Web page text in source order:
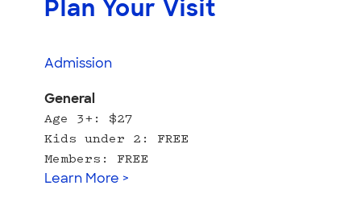
Plan Your Visit
Admission
General
Age 3+: $27
Kids under 2: FREE
Members: FREE
Learn More >